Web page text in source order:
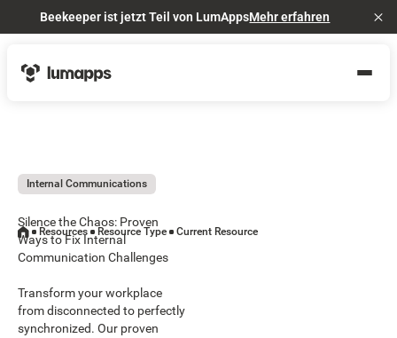
Beekeeper ist jetzt Teil von LumAppsMehr erfahren
Internal Communications
Silence the Chaos: Proven
Ways to Fix Internal
Communication Challenges
Transform your workplace
from disconnected to perfectly
synchronized. Our proven
Resources Resource Type Current Resource